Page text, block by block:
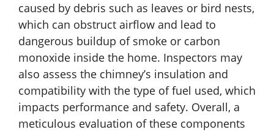
caused by debris such as leaves or bird nests,
which can obstruct airflow and lead to
dangerous buildup of smoke or carbon
monoxide inside the home. Inspectors may
also assess the chimney’s insulation and
compatibility with the type of fuel used, which
impacts performance and safety. Overall, a
meticulous evaluation of these components